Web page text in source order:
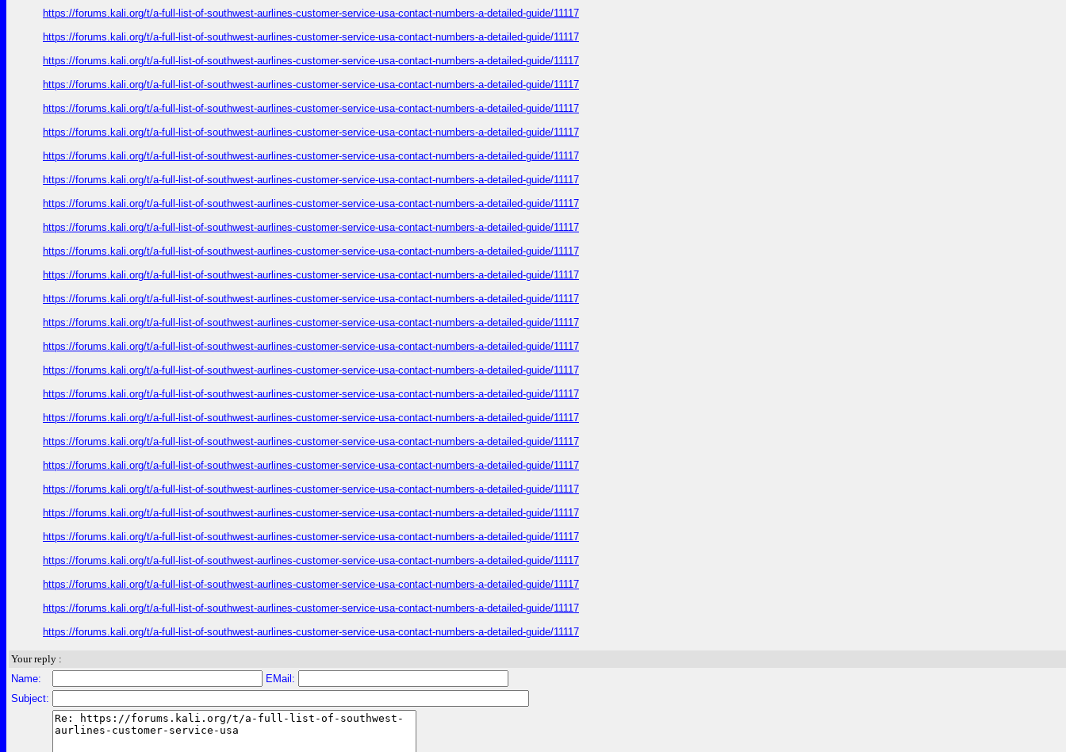
https://forums.kali.org/t/a-full-list-of-southwest-aurlines-customer-service-usa-contact-numbers-a-detailed-guide/11117
https://forums.kali.org/t/a-full-list-of-southwest-aurlines-customer-service-usa-contact-numbers-a-detailed-guide/11117
https://forums.kali.org/t/a-full-list-of-southwest-aurlines-customer-service-usa-contact-numbers-a-detailed-guide/11117
https://forums.kali.org/t/a-full-list-of-southwest-aurlines-customer-service-usa-contact-numbers-a-detailed-guide/11117
https://forums.kali.org/t/a-full-list-of-southwest-aurlines-customer-service-usa-contact-numbers-a-detailed-guide/11117
https://forums.kali.org/t/a-full-list-of-southwest-aurlines-customer-service-usa-contact-numbers-a-detailed-guide/11117
https://forums.kali.org/t/a-full-list-of-southwest-aurlines-customer-service-usa-contact-numbers-a-detailed-guide/11117
https://forums.kali.org/t/a-full-list-of-southwest-aurlines-customer-service-usa-contact-numbers-a-detailed-guide/11117
https://forums.kali.org/t/a-full-list-of-southwest-aurlines-customer-service-usa-contact-numbers-a-detailed-guide/11117
https://forums.kali.org/t/a-full-list-of-southwest-aurlines-customer-service-usa-contact-numbers-a-detailed-guide/11117
https://forums.kali.org/t/a-full-list-of-southwest-aurlines-customer-service-usa-contact-numbers-a-detailed-guide/11117
https://forums.kali.org/t/a-full-list-of-southwest-aurlines-customer-service-usa-contact-numbers-a-detailed-guide/11117
https://forums.kali.org/t/a-full-list-of-southwest-aurlines-customer-service-usa-contact-numbers-a-detailed-guide/11117
https://forums.kali.org/t/a-full-list-of-southwest-aurlines-customer-service-usa-contact-numbers-a-detailed-guide/11117
https://forums.kali.org/t/a-full-list-of-southwest-aurlines-customer-service-usa-contact-numbers-a-detailed-guide/11117
https://forums.kali.org/t/a-full-list-of-southwest-aurlines-customer-service-usa-contact-numbers-a-detailed-guide/11117
https://forums.kali.org/t/a-full-list-of-southwest-aurlines-customer-service-usa-contact-numbers-a-detailed-guide/11117
https://forums.kali.org/t/a-full-list-of-southwest-aurlines-customer-service-usa-contact-numbers-a-detailed-guide/11117
https://forums.kali.org/t/a-full-list-of-southwest-aurlines-customer-service-usa-contact-numbers-a-detailed-guide/11117
https://forums.kali.org/t/a-full-list-of-southwest-aurlines-customer-service-usa-contact-numbers-a-detailed-guide/11117
https://forums.kali.org/t/a-full-list-of-southwest-aurlines-customer-service-usa-contact-numbers-a-detailed-guide/11117
https://forums.kali.org/t/a-full-list-of-southwest-aurlines-customer-service-usa-contact-numbers-a-detailed-guide/11117
https://forums.kali.org/t/a-full-list-of-southwest-aurlines-customer-service-usa-contact-numbers-a-detailed-guide/11117
https://forums.kali.org/t/a-full-list-of-southwest-aurlines-customer-service-usa-contact-numbers-a-detailed-guide/11117
https://forums.kali.org/t/a-full-list-of-southwest-aurlines-customer-service-usa-contact-numbers-a-detailed-guide/11117
https://forums.kali.org/t/a-full-list-of-southwest-aurlines-customer-service-usa-contact-numbers-a-detailed-guide/11117
https://forums.kali.org/t/a-full-list-of-southwest-aurlines-customer-service-usa-contact-numbers-a-detailed-guide/11117
Your reply :
Name:
EMail:
Subject: